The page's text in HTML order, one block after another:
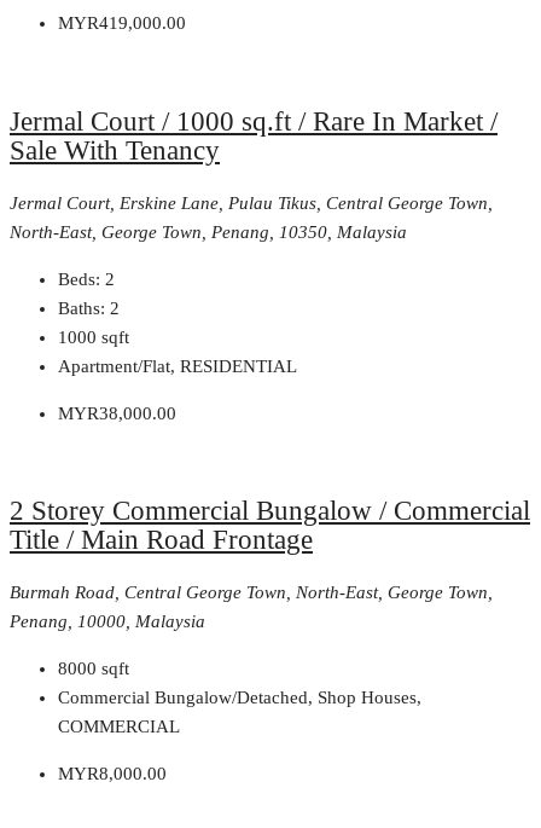
MYR419,000.00
Jermal Court / 1000 sq.ft / Rare In Market /
Sale With Tenancy
Jermal Court, Erskine Lane, Pulau Tikus, Central George Town,
North-East, George Town, Penang, 10350, Malaysia
Beds: 2
Baths: 2
1000 sqft
Apartment/Flat, RESIDENTIAL
MYR38,000.00
2 Storey Commercial Bungalow / Commercial
Title / Main Road Frontage
Burmah Road, Central George Town, North-East, George Town,
Penang, 10000, Malaysia
8000 sqft
Commercial Bungalow/Detached, Shop Houses,
COMMERCIAL
MYR8,000.00